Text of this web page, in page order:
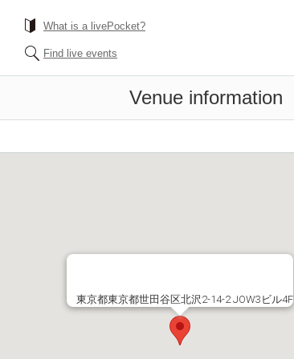
What is a livePocket?
Find live events
Venue information
東京都東京都世田谷区北沢2-14-2 JOW3ビル4F